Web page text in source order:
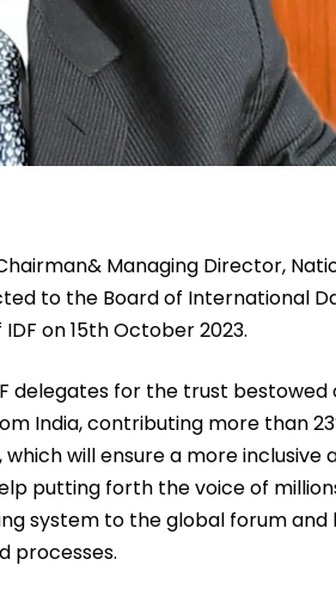
Managing Director,
to the Board of International
on 15th October 2023.
delegates for the trust bestowed
India, contributing more than
will ensure a more inclusive
putting forth the voice of
system to the global forum and
processes.